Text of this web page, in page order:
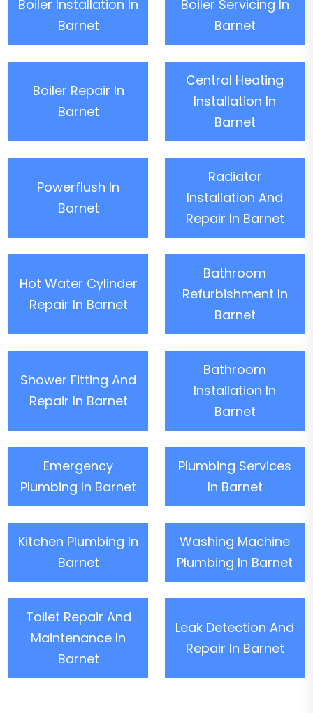
Boiler Installation In
Barnet
Boiler Servicing In
Barnet
Boiler Repair In
Barnet
Central Heating
Installation In
Barnet
Powerflush In
Barnet
Radiator
Installation And
Repair In Barnet
Hot Water Cylinder
Repair In Barnet
Bathroom
Refurbishment In
Barnet
Shower Fitting And
Repair In Barnet
Bathroom
Installation In
Barnet
Emergency
Plumbing In Barnet
Plumbing Services
In Barnet
Kitchen Plumbing In
Barnet
Washing Machine
Plumbing In Barnet
Toilet Repair And
Maintenance In
Barnet
Leak Detection And
Repair In Barnet